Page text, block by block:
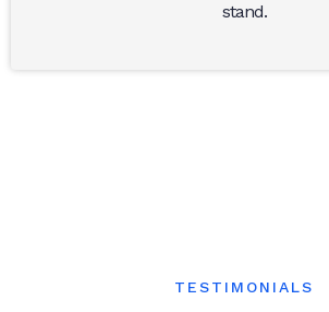
stand.
TESTIMONIALS